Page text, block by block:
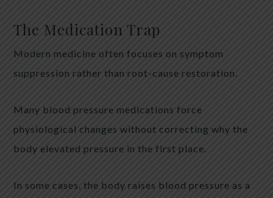
The Medication Trap
Modern medicine often focuses on symptom
suppression rather than root-cause restoration.
Many blood pressure medications force
physiological changes without correcting why the
body elevated pressure in the first place.
In some cases, the body raises blood pressure as a